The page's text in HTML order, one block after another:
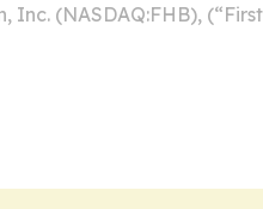
Inc. (NASDAQ:FHB),
2026. "The second quarter